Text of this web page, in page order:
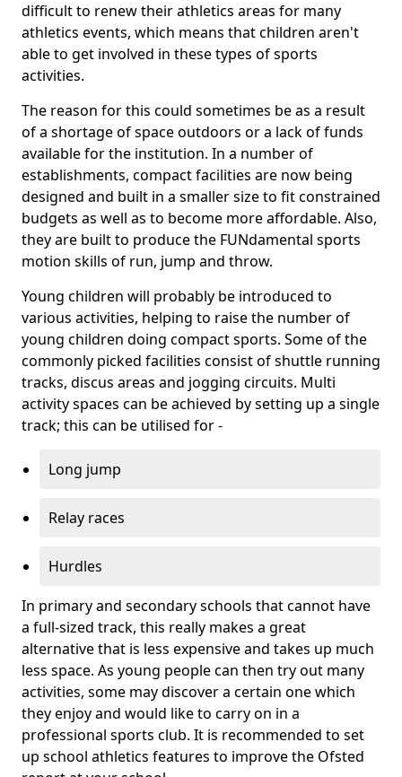
difficult to renew their athletics areas for many
athletics events, which means that children aren't
able to get involved in these types of sports
activities.
The reason for this could sometimes be as a result
of a shortage of space outdoors or a lack of funds
available for the institution. In a number of
establishments, compact facilities are now being
designed and built in a smaller size to fit constrained
budgets as well as to become more affordable. Also,
they are built to produce the FUNdamental sports
motion skills of run, jump and throw.
Young children will probably be introduced to
various activities, helping to raise the number of
young children doing compact sports. Some of the
commonly picked facilities consist of shuttle running
tracks, discus areas and jogging circuits. Multi
activity spaces can be achieved by setting up a single
track; this can be utilised for -
Long jump
Relay races
Hurdles
In primary and secondary schools that cannot have
a full-sized track, this really makes a great
alternative that is less expensive and takes up much
less space. As young people can then try out many
activities, some may discover a certain one which
they enjoy and would like to carry on in a
professional sports club. It is recommended to set
up school athletics features to improve the Ofsted